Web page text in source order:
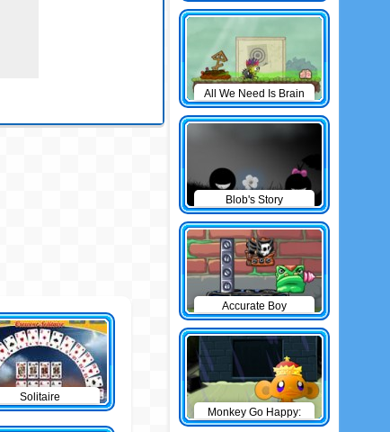
Solitaire
All We Need Is Brain
Level Pack
Blob's Story
Accurate Boy
Monkey Go Happy:
The Castle